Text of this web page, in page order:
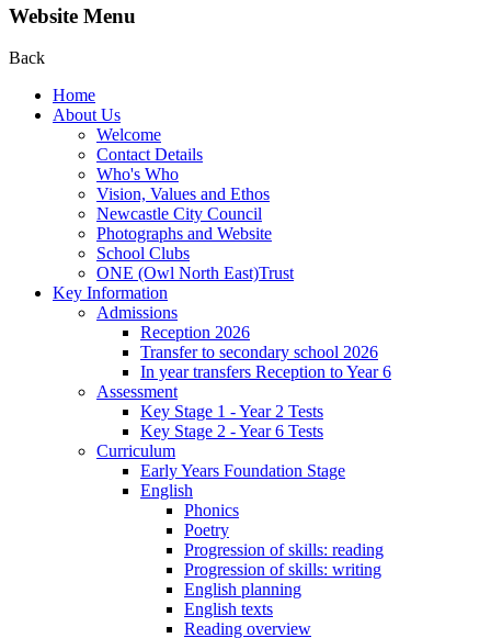
Website Menu
Back
Home
About Us
Welcome
Contact Details
Who's Who
Vision, Values and Ethos
Newcastle City Council
Photographs and Website
School Clubs
ONE (Owl North East)Trust
Key Information
Admissions
Reception 2026
Transfer to secondary school 2026
In year transfers Reception to Year 6
Assessment
Key Stage 1 - Year 2 Tests
Key Stage 2 - Year 6 Tests
Curriculum
Early Years Foundation Stage
English
Phonics
Poetry
Progression of skills: reading
Progression of skills: writing
English planning
English texts
Reading overview